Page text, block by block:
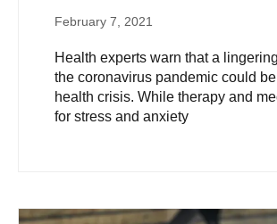
February 7, 2021
Health experts warn that a
the coronavirus pandemic could be
health crisis. While therapy and
for stress and anxiety